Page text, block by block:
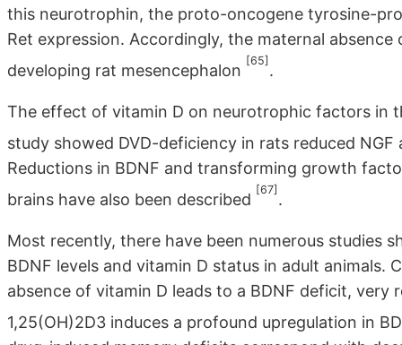
this neurotrophin, the proto-oncogene tyrosine-
Ret expression. Accordingly, the maternal
developing rat mesencephalon
[65]
.
The effect of vitamin D on neurotrophic factors in
study showed DVD-deficiency in rats reduced
Reductions in BDNF and transforming growth
brains have also been described
[67]
.
Most recently, there have been numerous studies
BDNF levels and vitamin D status in adult
absence of vitamin D leads to a BDNF deficit,
1,25(OH)2D3 induces a profound upregulation in